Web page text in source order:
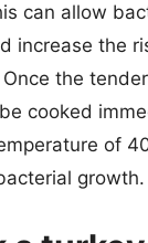
can allow
increase the
the
cooked
of
growth.